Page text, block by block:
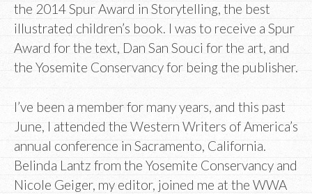
the 2014 Spur Award in Storytelling, the best
illustrated children’s book. I was to receive a Spur
Award for the text, Dan San Souci for the art, and
the Yosemite Conservancy for being the publisher.
I’ve been a member for many years, and this past
June, I attended the Western Writers of America’s
annual conference in Sacramento, California.
Belinda Lantz from the Yosemite Conservancy and
Nicole Geiger, my editor, joined me at the WWA